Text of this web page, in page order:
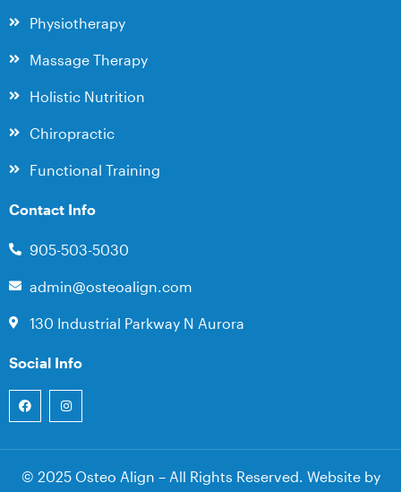
Physiotherapy
Massage Therapy
Holistic Nutrition
Chiropractic
Functional Training
Contact Info
905-503-5030
admin@osteoalign.com
130 Industrial Parkway N Aurora
Social Info
© 2025 Osteo Align – All Rights Reserved. Website by